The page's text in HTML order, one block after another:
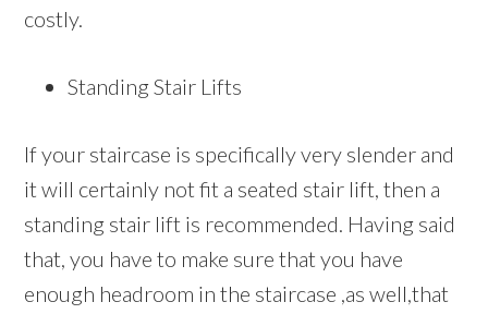
costly.
Standing Stair Lifts
If your staircase is specifically very slender and
it will certainly not fit a seated stair lift, then a
standing stair lift is recommended. Having said
that, you have to make sure that you have
enough headroom in the staircase ,as well,that